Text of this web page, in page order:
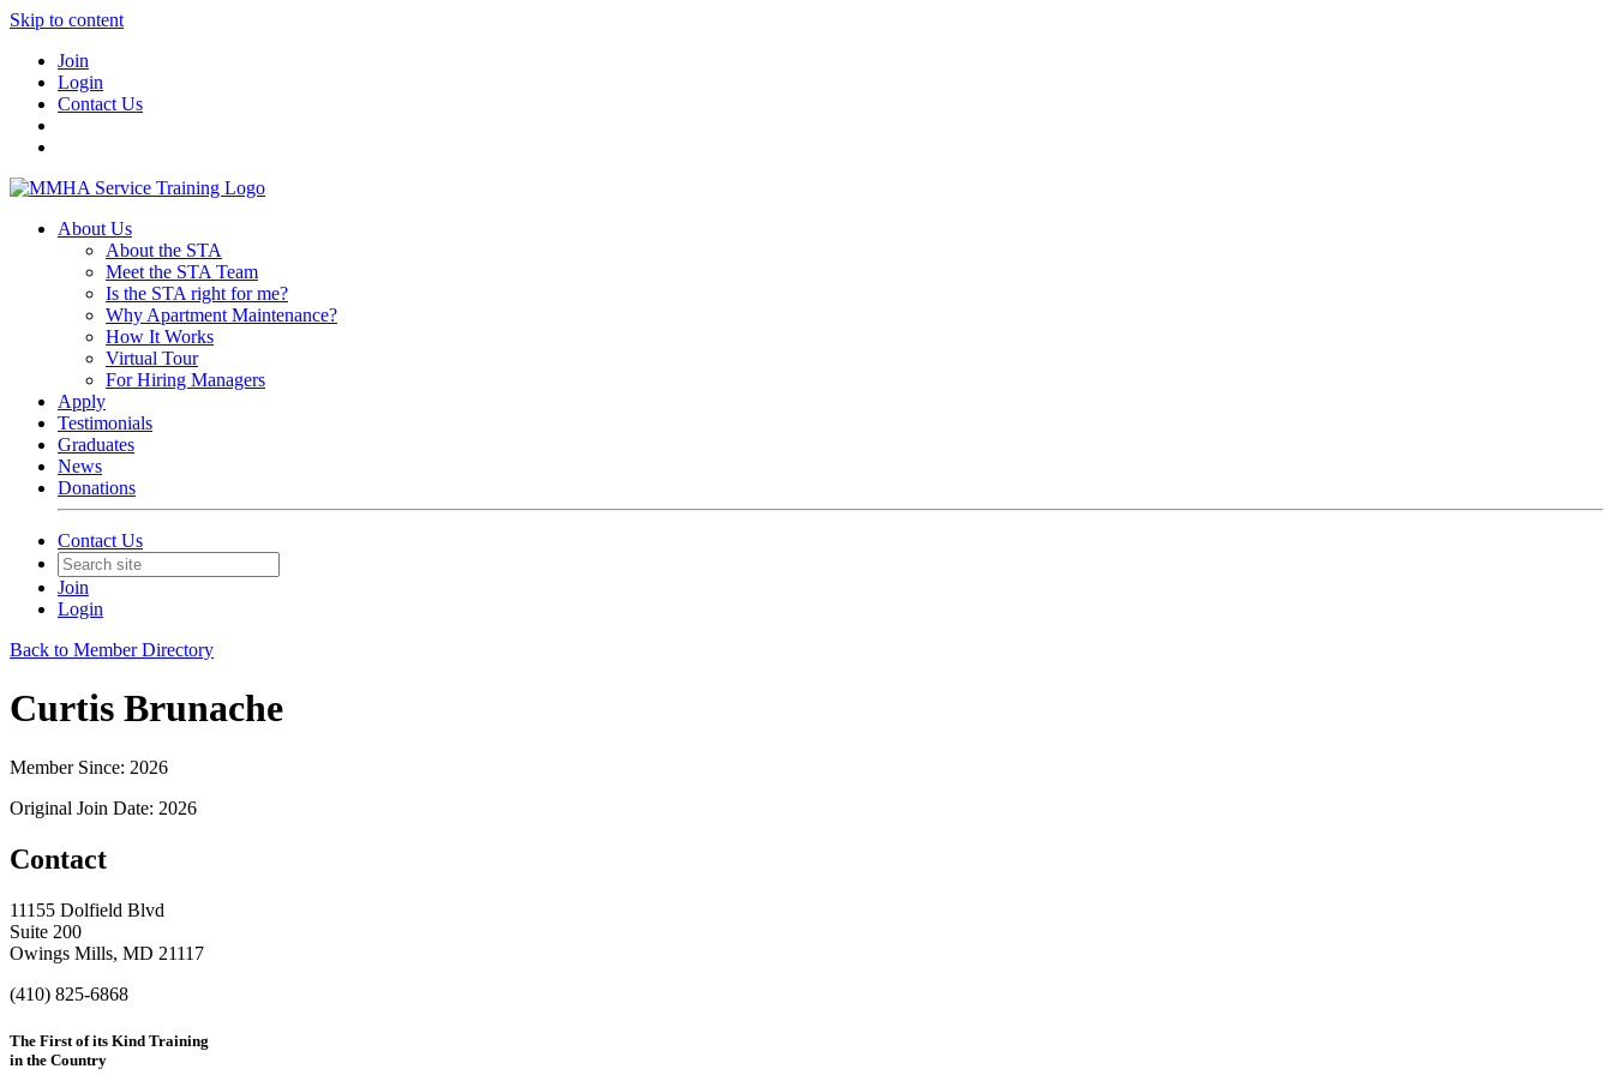
Skip to content
Join
Login
Contact Us
About Us
About the STA
Meet the STA Team
Is the STA right for me?
Why Apartment Maintenance?
How It Works
Virtual Tour
For Hiring Managers
Apply
Testimonials
Graduates
News
Donations
Contact Us
Join
Login
Back to Member Directory
Curtis Brunache
Member Since: 2026
Original Join Date: 2026
Contact
11155 Dolfield Blvd
Suite 200
Owings Mills, MD 21117
(410) 825-6868
The First of its Kind Training
in the Country